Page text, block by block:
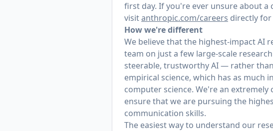
first day. If you're ever unsure about
visitanthropic.com/careers directly
How we're different
We believe that the highest-impact AI
team on just a few large-scale
steerable, trustworthy AI — rather
empirical science, which has as
computer science. We're an
ensure that we are pursuing the
communication skills.
The easiest way to understand our